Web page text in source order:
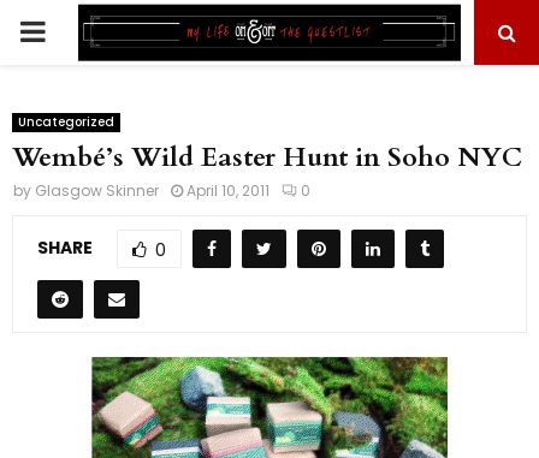
PRIMARY
Uncategorized
Wembé’s Wild Easter Hunt in Soho NYC
by Glasgow Skinner April 10, 2011 0
SHARE 0